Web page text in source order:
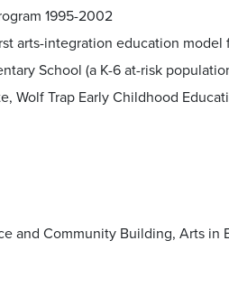
1995-2002
arts-integration education
School (a K-6 at-risk
Wolf Trap Early Childhood
and Community Building, Arts in